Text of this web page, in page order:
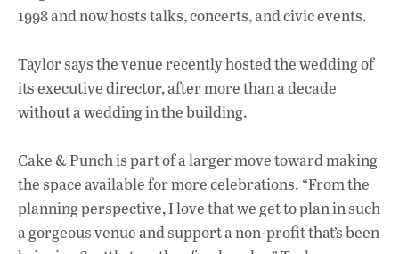
1998 and now hosts talks, concerts, and civic events.
Taylor says the venue recently hosted the wedding of
its executive director, after more than a decade
without a wedding in the building.
Cake & Punch is part of a larger move toward making
the space available for more celebrations. “From the
planning perspective, I love that we get to plan in such
a gorgeous venue and support a non-profit that’s been